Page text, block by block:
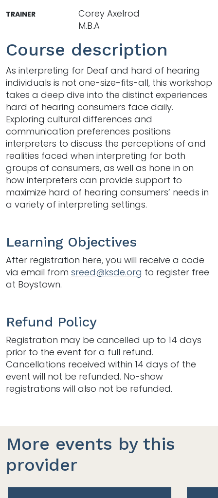
Course description
As interpreting for Deaf and hard of hearing
individuals is not one-size-fits-all, this workshop
takes a deep dive into the distinct experiences
hard of hearing consumers face daily.
Exploring cultural differences and
communication preferences positions
interpreters to discuss the perceptions of and
realities faced when interpreting for both
groups of consumers, as well as hone in on
how interpreters can provide support to
maximize hard of hearing consumers’ needs in
a variety of interpreting settings.
Learning Objectives
After registration here, you will receive a code
via email from sreed@ksde.org to register free
at Boystown.
Refund Policy
Registration may be cancelled up to 14 days
prior to the event for a full refund.
Cancellations received within 14 days of the
event will not be refunded. No-show
registrations will also not be refunded.
TRAINER
Corey Axelrod
M.B.A
More events by this
provider